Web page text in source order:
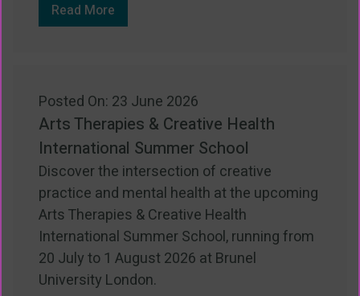
Read More
Posted On: 23 June 2026
Arts Therapies & Creative Health
International Summer School
Discover the intersection of creative
practice and mental health at the upcoming
Arts Therapies & Creative Health
International Summer School, running from
20 July to 1 August 2026 at Brunel
University London.